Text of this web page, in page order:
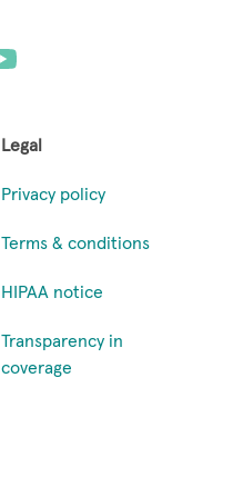
Legal
Privacy policy
Terms & conditions
HIPAA notice
Transparency in
coverage